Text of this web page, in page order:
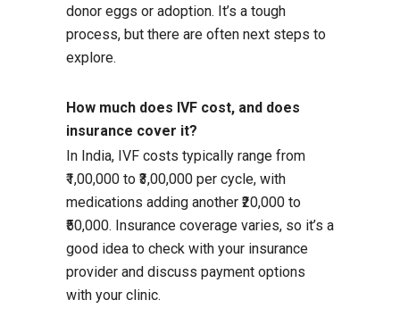
donor eggs or adoption. It’s a tough
process, but there are often next steps to
explore.
How much does IVF cost, and does
insurance cover it?
In India, IVF costs typically range from
₹1,00,000 to ₹3,00,000 per cycle, with
medications adding another ₹20,000 to
₹50,000. Insurance coverage varies, so it’s a
good idea to check with your insurance
provider and discuss payment options
with your clinic.